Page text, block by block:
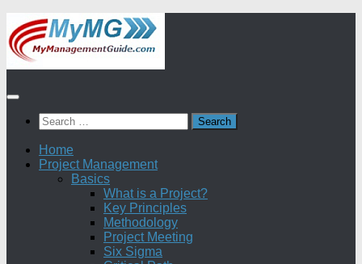
Skip
to
content
Search
for:
Home
Project Management
Basics
What is a Project?
Key Principles
Methodology
Project Meeting
Six Sigma